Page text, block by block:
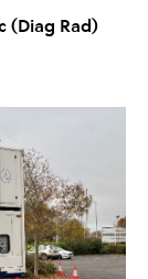
(Diag Rad)